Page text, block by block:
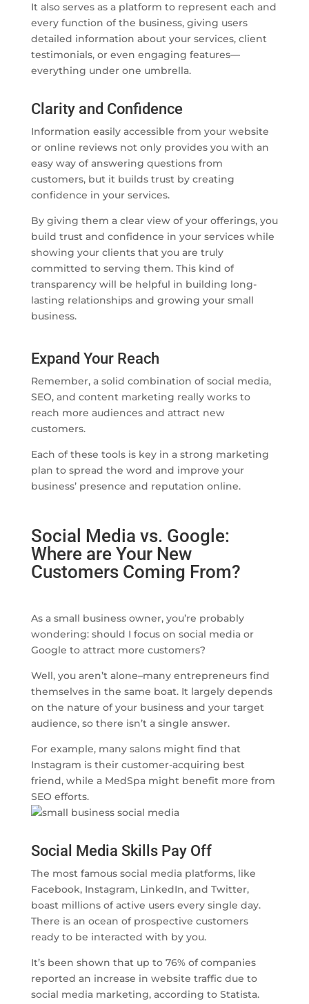
It also serves as a platform to represent each and
every function of the business, giving users
detailed information about your services, client
testimonials, or even engaging features—
everything under one umbrella.
Clarity and Confidence
Information easily accessible from your website
or online reviews not only provides you with an
easy way of answering questions from
customers, but it builds trust by creating
confidence in your services.
By giving them a clear view of your offerings, you
build trust and confidence in your services while
showing your clients that you are truly
committed to serving them. This kind of
transparency will be helpful in building long-
lasting relationships and growing your small
business.
Expand Your Reach
Remember, a solid combination of social media,
SEO, and content marketing really works to
reach more audiences and attract new
customers.
Each of these tools is key in a strong marketing
plan to spread the word and improve your
business’ presence and reputation online.
Social Media vs. Google:
Where are Your New
Customers Coming From?
As a small business owner, you’re probably
wondering: should I focus on social media or
Google to attract more customers?
Well, you aren’t alone–many entrepreneurs find
themselves in the same boat. It largely depends
on the nature of your business and your target
audience, so there isn’t a single answer.
For example, many salons might find that
Instagram is their customer-acquiring best
friend, while a MedSpa might benefit more from
SEO efforts.
Social Media Skills Pay Off
The most famous social media platforms, like
Facebook, Instagram, LinkedIn, and Twitter,
boast millions of active users every single day.
There is an ocean of prospective customers
ready to be interacted with by you.
It’s been shown that up to 76% of companies
reported an increase in website traffic due to
social media marketing, according to Statista.